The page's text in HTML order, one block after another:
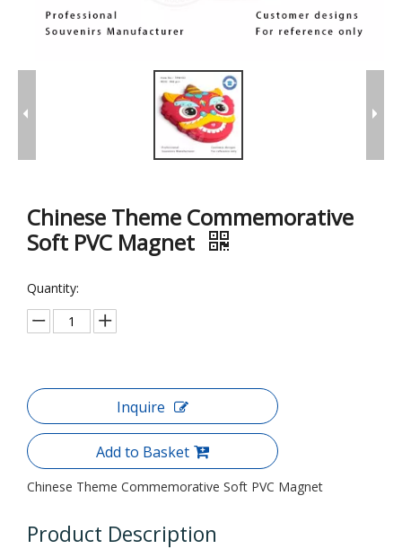
Chinese Theme Commemorative
Soft PVC Magnet
Quantity:
Inquire
Add to Basket
Chinese Theme Commemorative Soft PVC Magnet
Product Description